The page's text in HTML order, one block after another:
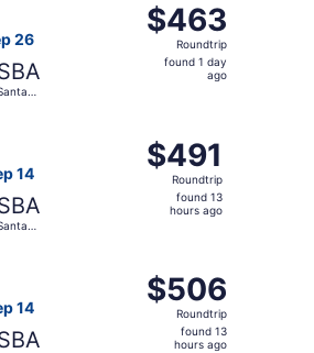
26
$463
Roundtrip,
found
$463
Roundtrip
found 1 day
ago
14
$491
Roundtrip,
found
$491
Roundtrip
found 13
hours ago
14
$506
Roundtrip,
found
$506
Roundtrip
found 13
hours ago